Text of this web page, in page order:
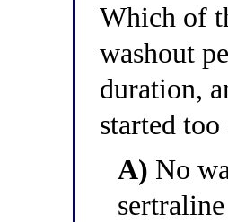
Which of
washout
duration,
started too
A) No